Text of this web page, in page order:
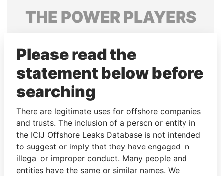
THE POWERPLAYERS
Explore the offshore connections of world leaders,
politicians and their relatives and associates.
Pandora
Panama Papers
Please read the
statement below before
searching
There are legitimate uses for offshore companies
and trusts. The inclusion of a person or entity in
the ICIJ Offshore Leaks Database is not intended
to suggest or imply that they have engaged in
illegal or improper conduct. Many people and
entities have the same or similar names. We